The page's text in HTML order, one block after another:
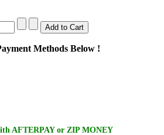
Methods Below !
AFTERPAY or ZIP MONEY